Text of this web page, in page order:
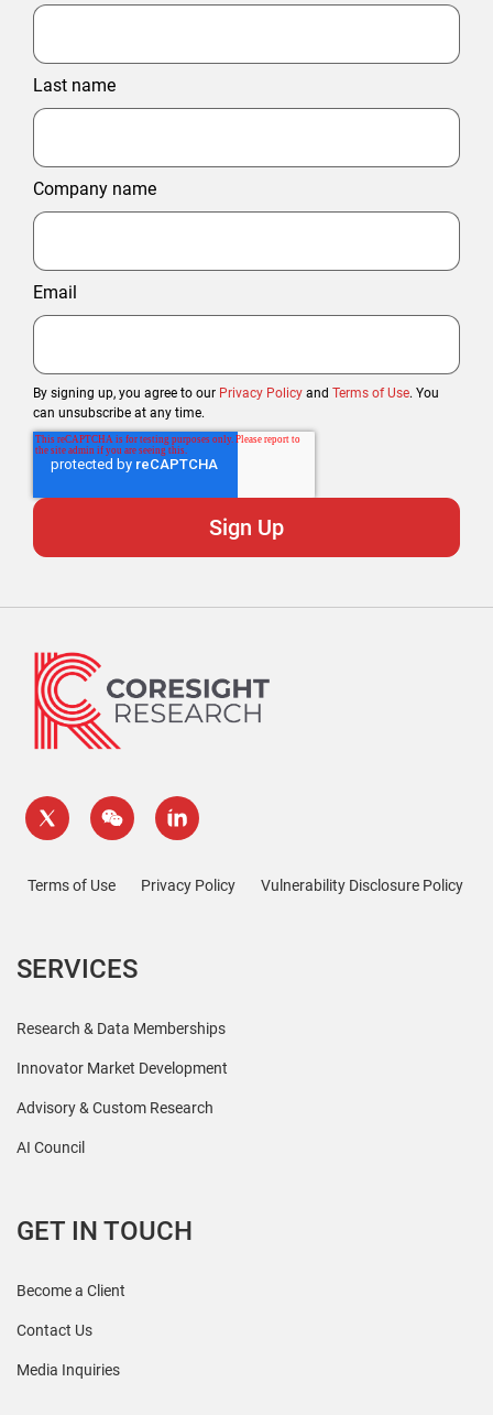
Last name
Company name
Email
By signing up, you agree to our Privacy Policy and Terms of Use. You
can unsubscribe at any time.
Terms of Use Privacy Policy Vulnerability Disclosure Policy
SERVICES
Research & Data Memberships
Innovator Market Development
Advisory & Custom Research
AI Council
GET IN TOUCH
Become a Client
Contact Us
Media Inquiries